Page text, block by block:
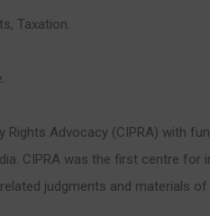
Taxation.
Advocacy (CIPRA) with
CIPRA was the first centre for
judgments and materials